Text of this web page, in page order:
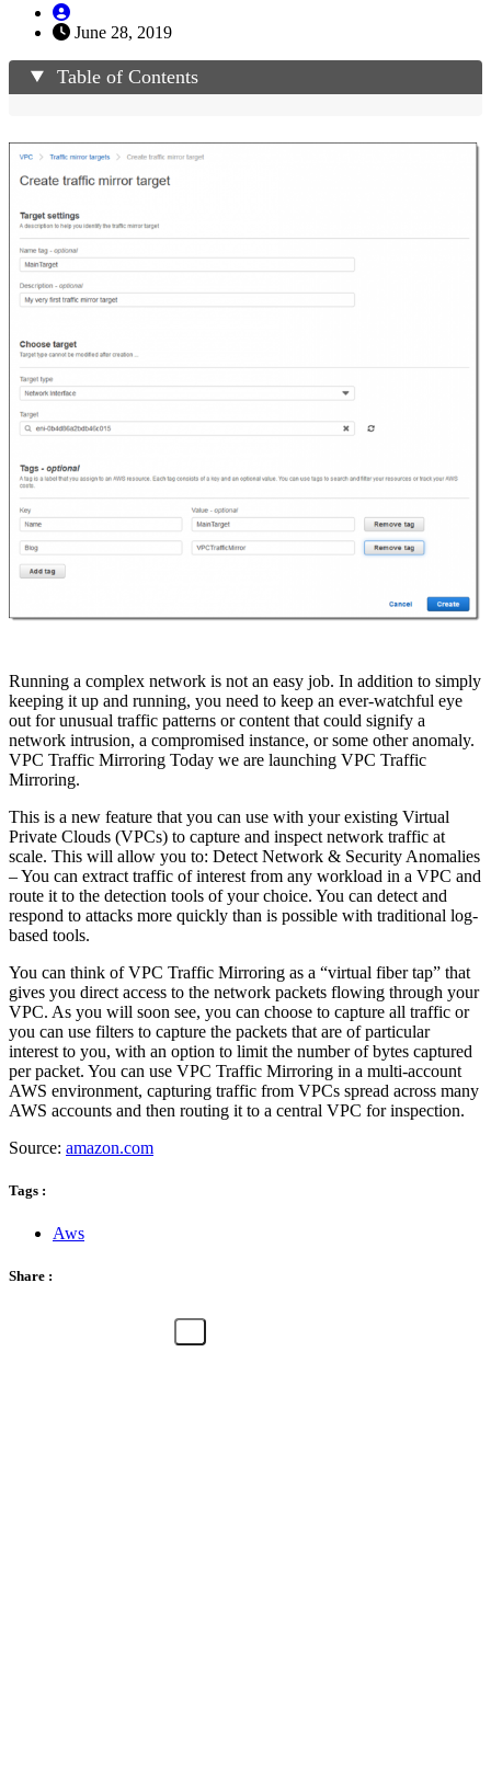
June 28, 2019
Table of Contents
Running a complex network is not an easy job. In addition to simply
keeping it up and running, you need to keep an ever-watchful eye
out for unusual traffic patterns or content that could signify a
network intrusion, a compromised instance, or some other anomaly.
VPC Traffic Mirroring Today we are launching VPC Traffic
Mirroring.
This is a new feature that you can use with your existing Virtual
Private Clouds (VPCs) to capture and inspect network traffic at
scale. This will allow you to: Detect Network & Security Anomalies
– You can extract traffic of interest from any workload in a VPC and
route it to the detection tools of your choice. You can detect and
respond to attacks more quickly than is possible with traditional log-
based tools.
You can think of VPC Traffic Mirroring as a “virtual fiber tap” that
gives you direct access to the network packets flowing through your
VPC. As you will soon see, you can choose to capture all traffic or
you can use filters to capture the packets that are of particular
interest to you, with an option to limit the number of bytes captured
per packet. You can use VPC Traffic Mirroring in a multi-account
AWS environment, capturing traffic from VPCs spread across many
AWS accounts and then routing it to a central VPC for inspection.
Source: amazon.com
Tags :
Aws
Share :